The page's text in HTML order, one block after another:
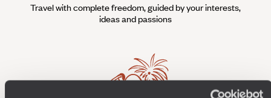
Travel with complete freedom, guided by your interests,
ideas and passions